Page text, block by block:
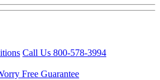
Call Us 800-578-3994
Free Guarantee